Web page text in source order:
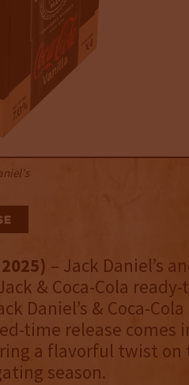
– Jack Daniel’s
& Coca-Cola ready-
Daniel’s & Coca-Cola
time release comes
a flavorful twist on
season.